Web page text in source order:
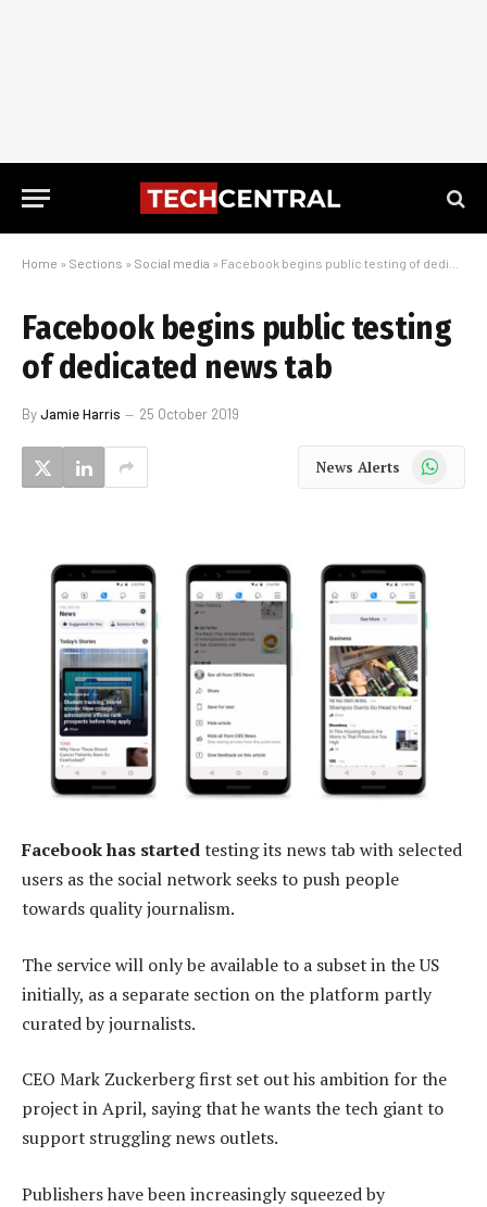
Home » Sections » Social media » Facebook begins public testing of dedicated news tab
Facebook begins public testing
of dedicated news tab
ByJamie Harris 25 October 2019
News Alerts WhatsApp
Facebook has startedtesting its news tab with selected
users as the social network seeks to push people
towards quality journalism.
The service will only be available to a subset in the US
initially, as a separate section on the platform partly
curated by journalists.
CEO Mark Zuckerberg first set out his ambition for the
project in April, saying that he wants the tech giant to
support struggling news outlets.
Publishers have been increasingly squeezed by